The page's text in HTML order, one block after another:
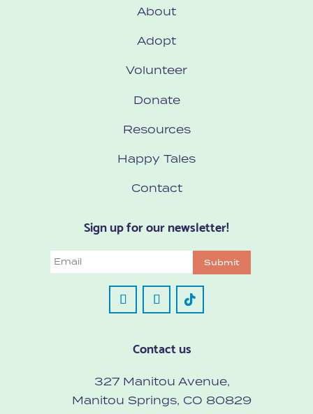
About
Adopt
Volunteer
Donate
Resources
Happy Tales
Contact
Sign up for our newsletter!
Email Submit
Contact us
327 Manitou Avenue,
Manitou Springs, CO 80829